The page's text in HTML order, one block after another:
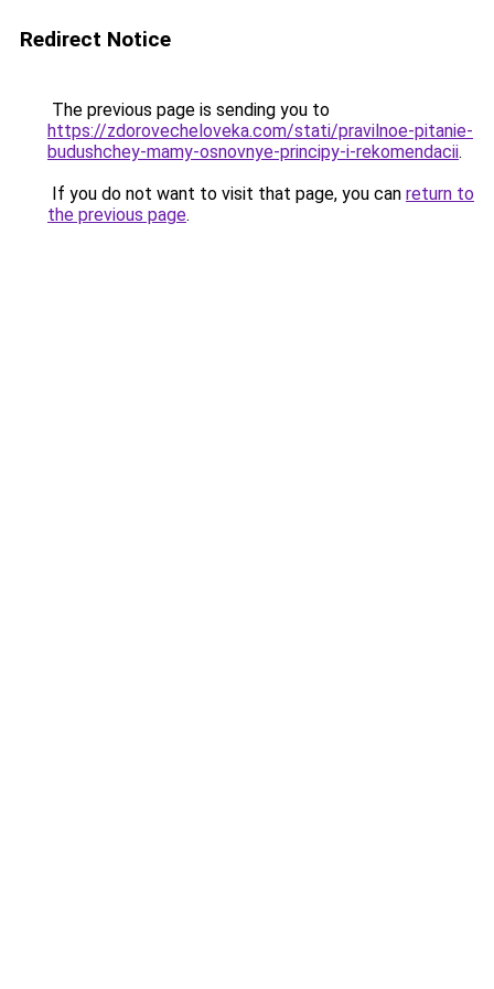
Redirect Notice
The previous page is sending you to
https://zdorovecheloveka.com/stati/pravilnoe-pitanie-
budushchey-mamy-osnovnye-principy-i-rekomendacii.
If you do not want to visit that page, you can return to
the previous page.